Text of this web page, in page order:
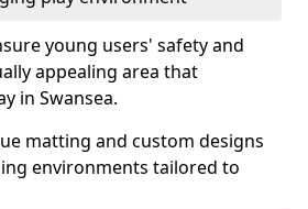
young users' safety and
appealing area that
in Swansea.
matting and custom designs
environments tailored to